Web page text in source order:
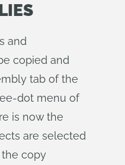
and
copied and
tab of the
dot menu of
is now the
are selected
the copy